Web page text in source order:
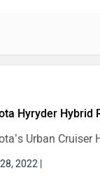
Hyryder Hybrid
Urban
2022